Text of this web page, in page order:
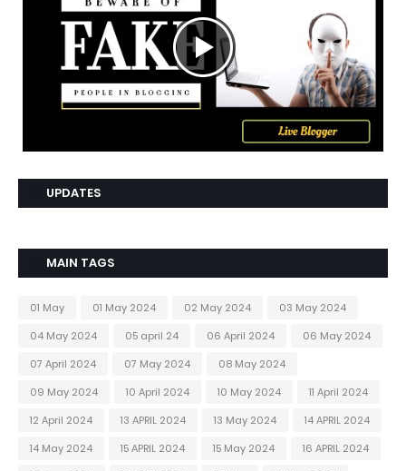
UPDATES
MAIN TAGS
01 May 01 May 2024 02 May 2024
03 May 2024
04 May 2024
05 april 24 06 April 2024
06 May 2024
07 April 2024
07 May 2024
08 May 2024
09 May 2024
10 April 2024 10 May 2024
11 April 2024
12 April 2024
13 APRIL 2024 13 May 2024
14 APRIL 2024
14 May 2024
15 APRIL 2024 15 May 2024
16 APRIL 2024